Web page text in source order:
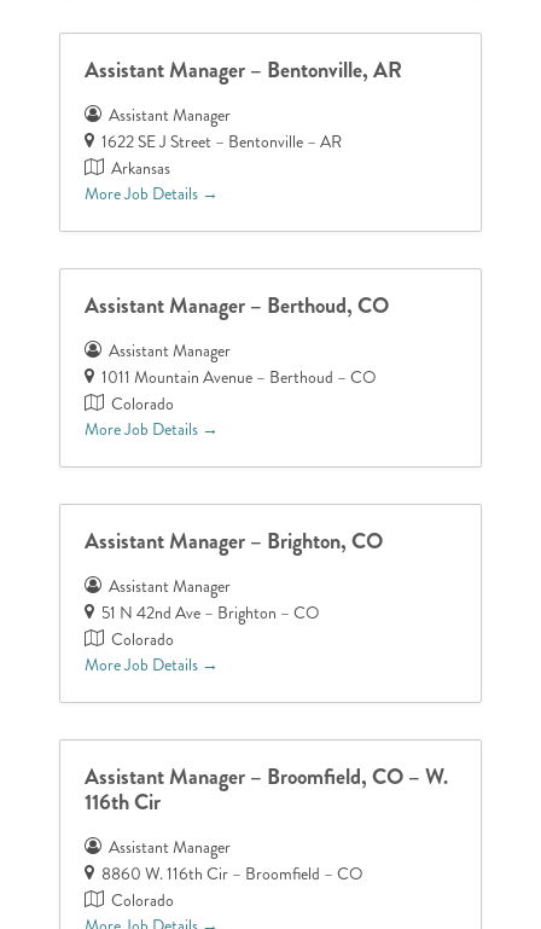
Assistant Manager – Bentonville, AR
Assistant Manager
1622 SE J Street – Bentonville – AR
Arkansas
More Job Details
Assistant Manager – Berthoud, CO
Assistant Manager
1011 Mountain Avenue – Berthoud – CO
Colorado
More Job Details
Assistant Manager – Brighton, CO
Assistant Manager
51 N 42nd Ave – Brighton – CO
Colorado
More Job Details
Assistant Manager – Broomfield, CO – W.
116th Cir
Assistant Manager
8860 W. 116th Cir – Broomfield – CO
Colorado